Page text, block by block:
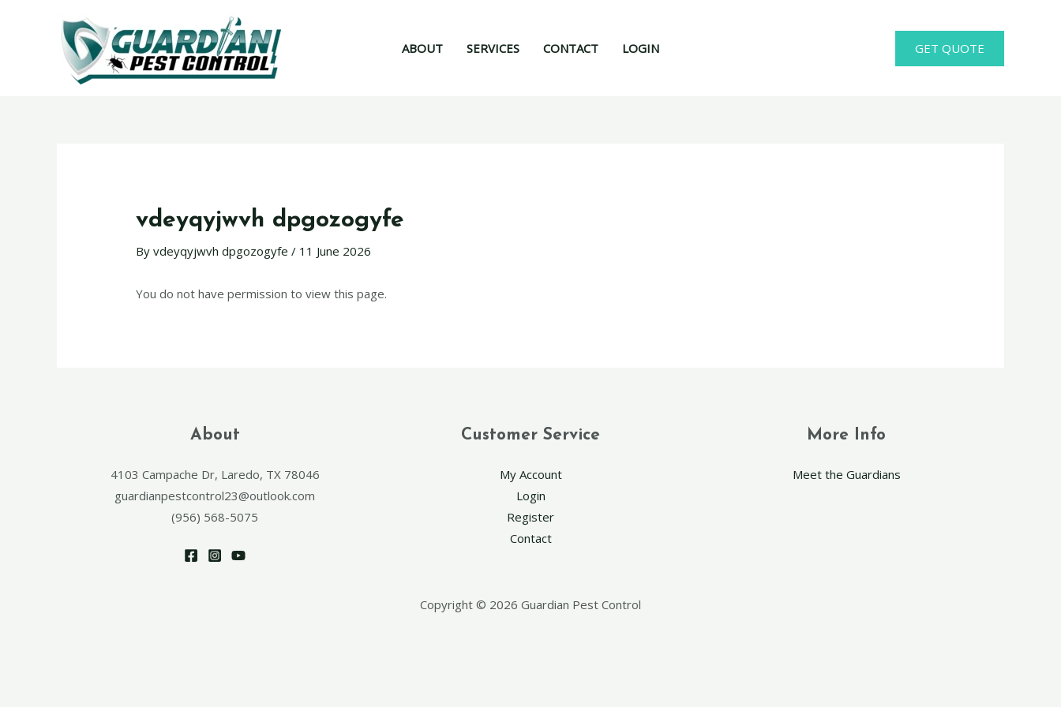
ABOUT SERVICES CONTACT LOGIN GET QUOTE
vdeyqyjwvh dpgozogyfe
Byvdeyqyjwvh dpgozogyfe/ 11 June 2026
You do not have permission to view this page.
About
4103 Campache Dr, Laredo, TX 78046
guardianpestcontrol23@outlook.com
(956) 568-5075
Customer Service
My Account
Login
Register
Contact
More Info
Meet the Guardians
Copyright © 2026 Guardian Pest Control